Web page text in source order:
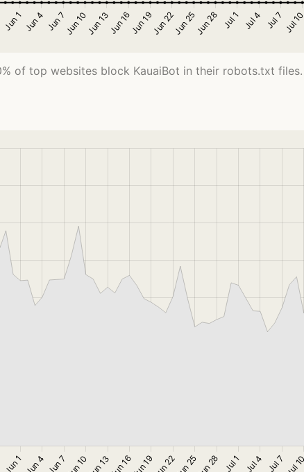
of top websites block KauaiBot in their robots.txt files.